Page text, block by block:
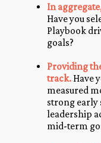
In
Have you
Playbook
goals?
Providing
track. Have
measured
strong early
leadership
mid-term